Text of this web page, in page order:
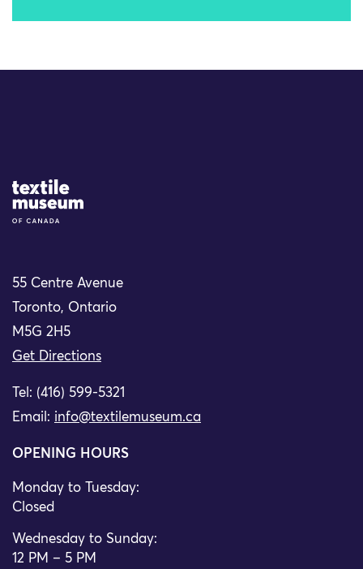
Site Logo
55 Centre Avenue
Toronto, Ontario
M5G 2H5
Get Directions
Tel: (416) 599-5321
Email: info@textilemuseum.ca
OPENING HOURS
Monday to Tuesday:
Closed
Wednesday to Sunday:
12 PM – 5 PM